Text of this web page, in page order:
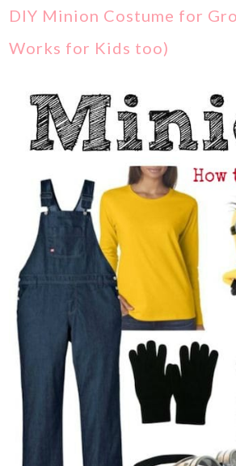
DIY Minion Costume for
Works for Kids too)